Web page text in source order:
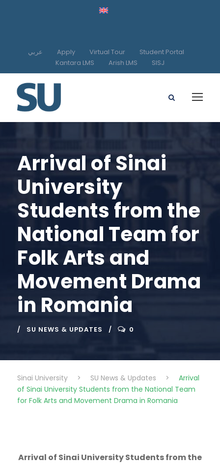
عربي Apply Virtual Tour
Student Portal
Kantara LMS
Arish LMS SISJ
Arrival of Sinai
University
Students from the
National Team for
Folk Arts and
Movement Drama
in Romania
SU NEWS & UPDATES 0
Sinai University > SU News & Updates >
Arrival
of Sinai University Students from the National Team
for Folk Arts and Movement Drama in Romania
Arrival of Sinai University Students from the